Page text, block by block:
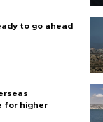
to go ahead
for higher